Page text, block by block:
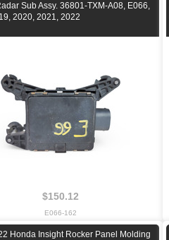
Sub Assy. 36801-TXM-A08, E066,
2020, 2021, 2022
$150.12
E066-162
Honda Insight Rocker Panel Molding